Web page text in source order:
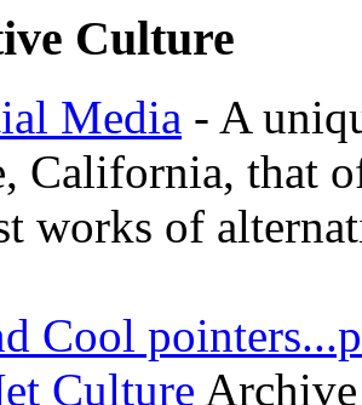
Culture
Media - A
California, that
works of
Cool
Culture Archive